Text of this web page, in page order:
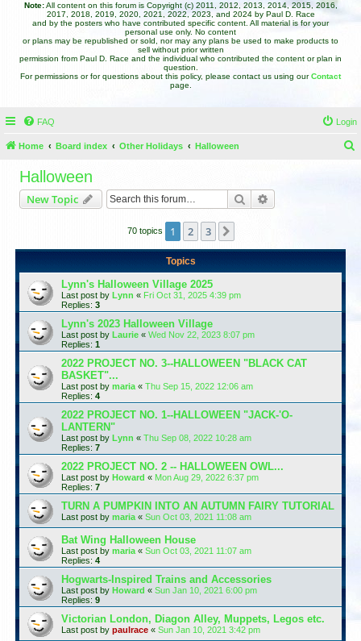
Note:All content on this forum is Copyright (c) 2011, 2012, 2013, 2014, 2015, 2016,
2017, 2018, 2019, 2020, 2021, 2022, 2023, and 2024 by Paul D. Race
and by the posters who have contributed specific content. All material is for your
personal use only. No content
or plans may be republished or sold, nor may any plans be used to make products to
sell without prior written
permission from Paul D. Race and the individual who contributed the content or plan in
question.
For permissions or for questions about this policy, please contact us using ourContact
page.
FAQ Login
Home Board index Other Holidays Halloween
Halloween
New Topic Search
70 topics 1 2 3
Topics
Lynn's Halloween Village 2025
Last post by Lynn « Fri Oct 31, 2025 4:39 pm
Replies: 3
Lynn's 2023 Halloween Village
Last post by Laurie « Wed Nov 22, 2023 8:07 pm
Replies: 1
2022 PROJECT NO. 3--HALLOWEEN "BLACK CAT
BASKET"...
Last post by maria « Thu Sep 15, 2022 12:06 am
Replies: 4
2022 PROJECT NO. 1--HALLOWEEN "JACK-'O-
LANTERN"
Last post by Lynn « Thu Sep 08, 2022 10:28 am
Replies: 7
2022 PROJECT NO. 2 -- HALLOWEEN OWL...
Last post by Howard « Mon Aug 29, 2022 6:37 pm
Replies: 7
TURN A PUMPKIN INTO AN AUTUMN FAIRY TUTORIAL
Last post by maria « Sun Oct 03, 2021 11:08 am
Bat Wing Halloween House
Last post by maria « Sun Oct 03, 2021 11:07 am
Replies: 4
Hogwarts-Inspired Trains and Accessories
Last post by Howard « Sun Jan 10, 2021 6:00 pm
Replies: 9
Victorian London, Diagon Alley, Muppets, Legos etc.
Last post by paulrace « Sun Jan 10, 2021 3:42 pm